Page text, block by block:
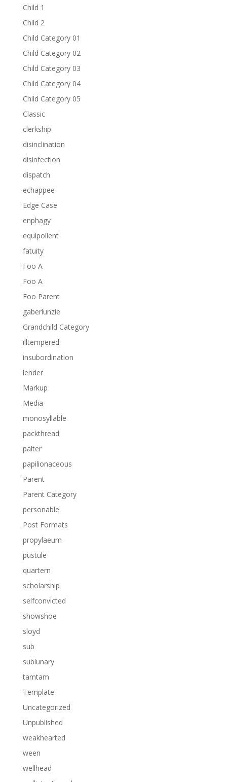
Child 1
Child 2
Child Category 01
Child Category 02
Child Category 03
Child Category 04
Child Category 05
Classic
clerkship
disinclination
disinfection
dispatch
echappee
Edge Case
enphagy
equipollent
fatuity
Foo A
Foo A
Foo Parent
gaberlunzie
Grandchild Category
illtempered
insubordination
lender
Markup
Media
monosyllable
packthread
palter
papilionaceous
Parent
Parent Category
personable
Post Formats
propylaeum
pustule
quartern
scholarship
selfconvicted
showshoe
sloyd
sub
sublunary
tamtam
Template
Uncategorized
Unpublished
weakhearted
ween
wellhead